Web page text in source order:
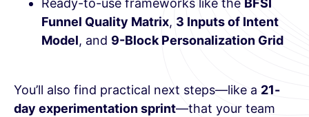
Ready-to-use frameworks like the BFSI
Funnel Quality Matrix, 3 Inputs of Intent
Model, and 9-Block Personalization Grid
You’ll also find practical next steps—like a 21-
day experimentation sprint—that your team